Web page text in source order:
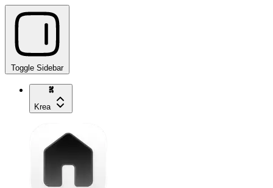
Toggle Sidebar
Krea